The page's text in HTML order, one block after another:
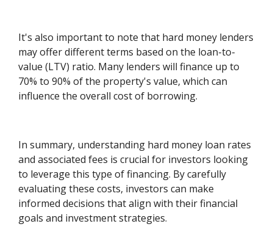
It's also important to note that hard money lenders
may offer different terms based on the loan-to-
value (LTV) ratio. Many lenders will finance up to
70% to 90% of the property's value, which can
influence the overall cost of borrowing.
In summary, understanding hard money loan rates
and associated fees is crucial for investors looking
to leverage this type of financing. By carefully
evaluating these costs, investors can make
informed decisions that align with their financial
goals and investment strategies.